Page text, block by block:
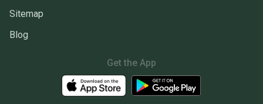
Sitemap
Blog
Get the App